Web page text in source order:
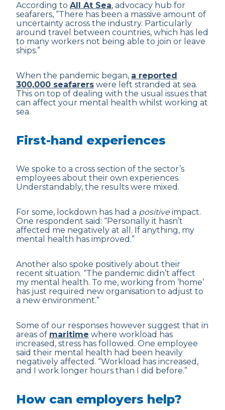
According to All At Sea, advocacy hub for
seafarers, “There has been a massive amount of
uncertainty across the industry. Particularly
around travel between countries, which has led
to many workers not being able to join or leave
ships.”
When the pandemic began, a reported
300,000 seafarers were left stranded at sea.
This on top of dealing with the usual issues that
can affect your mental health whilst working at
sea.
First-hand experiences
We spoke to a cross section of the sector’s
employees about their own experiences.
Understandably, the results were mixed.
For some, lockdown has had a positive impact.
One respondent said: “Personally it hasn’t
affected me negatively at all. If anything, my
mental health has improved.”
Another also spoke positively about their
recent situation. “The pandemic didn’t affect
my mental health. To me, working from ‘home’
has just required new organisation to adjust to
a new environment.”
Some of our responses however suggest that in
areas of maritime where workload has
increased, stress has followed. One employee
said their mental health had been heavily
negatively affected. “Workload has increased,
and I work longer hours than I did before.”
How can employers help?